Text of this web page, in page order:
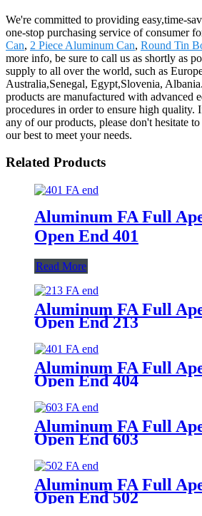
We're committed to providing easy,time-
one-stop purchasing service of consumer
Can, 2 Piece Aluminum Can, Round Tin
more info, be sure to call us as shortly as
supply to all over the world, such as
Australia,Senegal, Egypt,Slovenia,
products are manufactured with advanced
procedures in order to ensure high quality.
any of our products, please don't hesitate
our best to meet your needs.
Related Products
Aluminum FA Full
Open End 401
Read More
Aluminum FA Full
Open End 213
Aluminum FA Full
Open End 404
Aluminum FA Full
Open End 603
Aluminum FA Full
Open End 502